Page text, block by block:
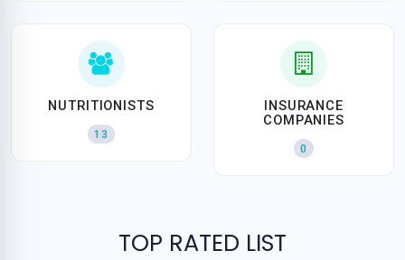
NUTRITIONISTS
13
INSURANCE
COMPANIES
0
TOP RATED LIST